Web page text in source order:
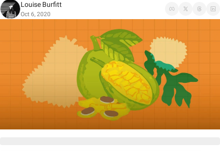
Louise Burfitt
Oct 6, 2020